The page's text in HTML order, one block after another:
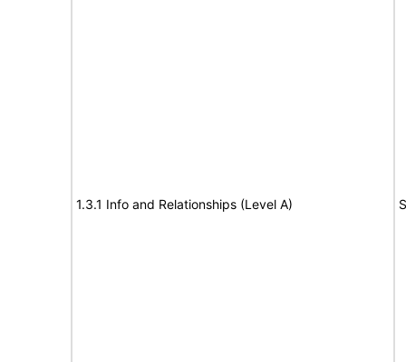
1.3.1 Info and Relationships (Level A)